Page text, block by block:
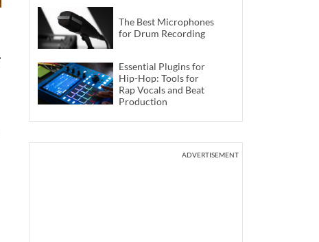
The Best Microphones
for Drum Recording
Essential Plugins for
Hip-Hop: Tools for
Rap Vocals and Beat
Production
ADVERTISEMENT